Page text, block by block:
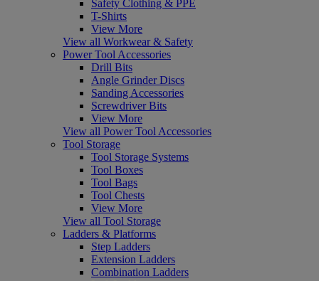
Safety Clothing & PPE
T-Shirts
View More
View all Workwear & Safety
Power Tool Accessories
Drill Bits
Angle Grinder Discs
Sanding Accessories
Screwdriver Bits
View More
View all Power Tool Accessories
Tool Storage
Tool Storage Systems
Tool Boxes
Tool Bags
Tool Chests
View More
View all Tool Storage
Ladders & Platforms
Step Ladders
Extension Ladders
Combination Ladders